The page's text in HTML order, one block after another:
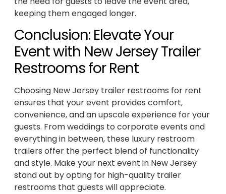
keeping them engaged longer.
Conclusion: Elevate Your
Event with New Jersey Trailer
Restrooms for Rent
Choosing New Jersey trailer restrooms for rent
ensures that your event provides comfort,
convenience, and an upscale experience for your
guests. From weddings to corporate events and
everything in between, these luxury restroom
trailers offer the perfect blend of functionality
and style. Make your next event in New Jersey
stand out by opting for high-quality trailer
restrooms that guests will appreciate.